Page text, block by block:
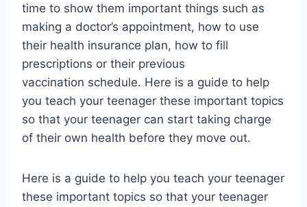
time to show them important things such as
making a doctor’s appointment, how to use
their health insurance plan, how to fill
prescriptions or their previous
vaccination schedule. Here is a guide to help
you teach your teenager these important topics
so that your teenager can start taking charge
of their own health before they move out.
Here is a guide to help you teach your teenager
these important topics so that your teenager